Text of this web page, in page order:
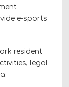
e-sports
resident
legal